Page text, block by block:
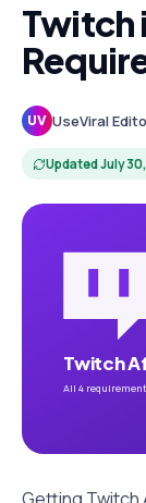
Twitch
UV UseViral
UpdatedJuly
Twitch
All 4
Getting Twitch